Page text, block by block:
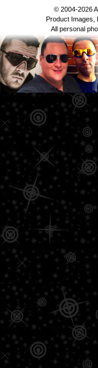
© 2004-2026
Product Images,
All personal